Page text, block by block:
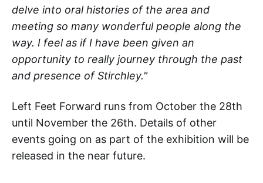
delve into oral histories of the area and
meeting so many wonderful people along the
way. I feel as if I have been given an
opportunity to really journey through the past
and presence of Stirchley."
Left Feet Forward runs from October the 28th
until November the 26th. Details of other
events going on as part of the exhibition will be
released in the near future.